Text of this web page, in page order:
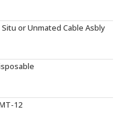
Situ or Unmated Cable Asbly
12